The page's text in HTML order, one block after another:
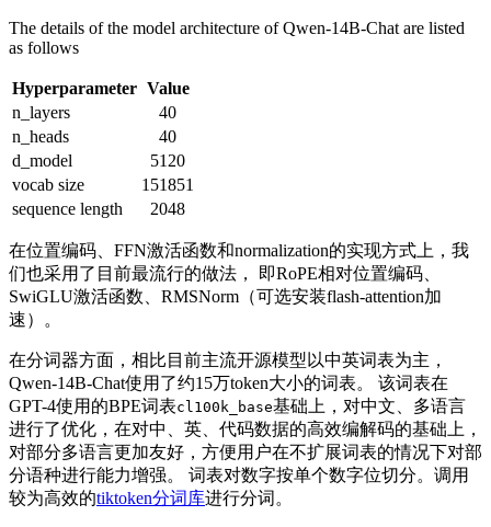
The details of the model architecture of Qwen-14B-Chat are listed
as follows
Hyperparameter Value
n_layers
40
n_heads
40
d_model
5120
vocab size
151851
sequence length
2048
在位置编码、FFN激活函数和normalization的实现方式上，我
们也采用了目前最流行的做法， 即RoPE相对位置编码、
SwiGLU激活函数、RMSNorm（可选安装flash-attention加
速）。
在分词器方面，相比目前主流开源模型以中英词表为主，
Qwen-14B-Chat使用了约15万token大小的词表。 该词表在
GPT-4使用的BPE词表cl100k_base基础上，对中文、多语言
进行了优化，在对中、英、代码数据的高效编解码的基础上，
对部分多语言更加友好，方便用户在不扩展词表的情况下对部
分语种进行能力增强。 词表对数字按单个数字位切分。调用
较为高效的tiktoken分词库进行分词。